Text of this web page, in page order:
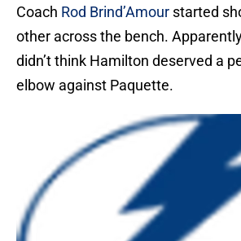
Coach Rod Brind’Amour started
other across the bench.
didn’t think Hamilton deserved a
elbow against Paquette.